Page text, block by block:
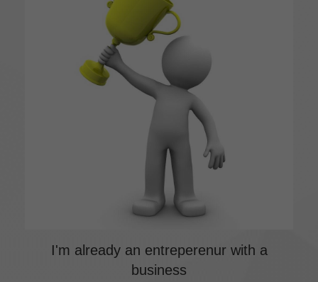
I'm already an entreperenur with a
business